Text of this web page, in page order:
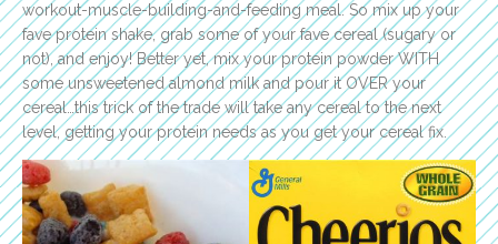
workout-muscle-building-and-feeding meal. So mix up your
fave protein shake, grab some of your fave cereal (sugary or
not), and enjoy! Better yet, mix your protein powder WITH
some unsweetened almond milk and pour it OVER your
cereal…this trick of the trade will take any cereal to the next
level, getting your protein needs as you get your cereal fix.